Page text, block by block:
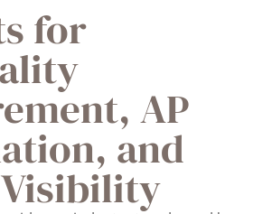
for
AP
and